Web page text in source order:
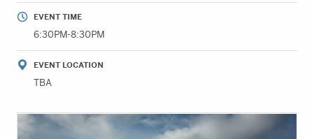
pageEVENT TIME
6:30PM-8:30PM
EVENT LOCATION
TBA